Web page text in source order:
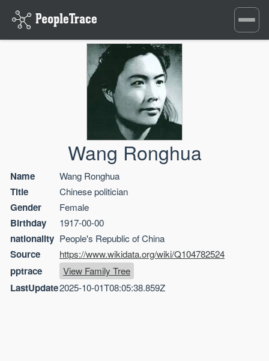
Toggle
Wang Ronghua
Name Wang Ronghua
Title Chinese politician
Gender Female
Birthday 1917-00-00
nationality People's Republic of China
Source https://www.wikidata.org/wiki/Q104782524
pptrace View Family Tree
LastUpdate2025-10-01T08:05:38.859Z